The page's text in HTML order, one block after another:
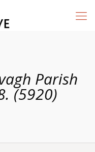
Parish
(5920)